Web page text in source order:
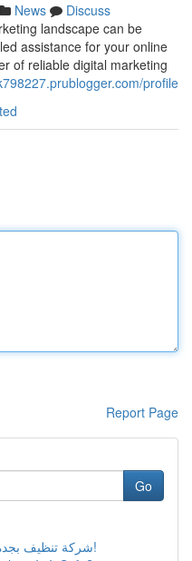
News
Discuss
landscape can be
assistance for your online
of reliable digital marketing
profile
Report Page
Go
شركة تنظيف بجدة: أفضل الخيارات والأسعار!